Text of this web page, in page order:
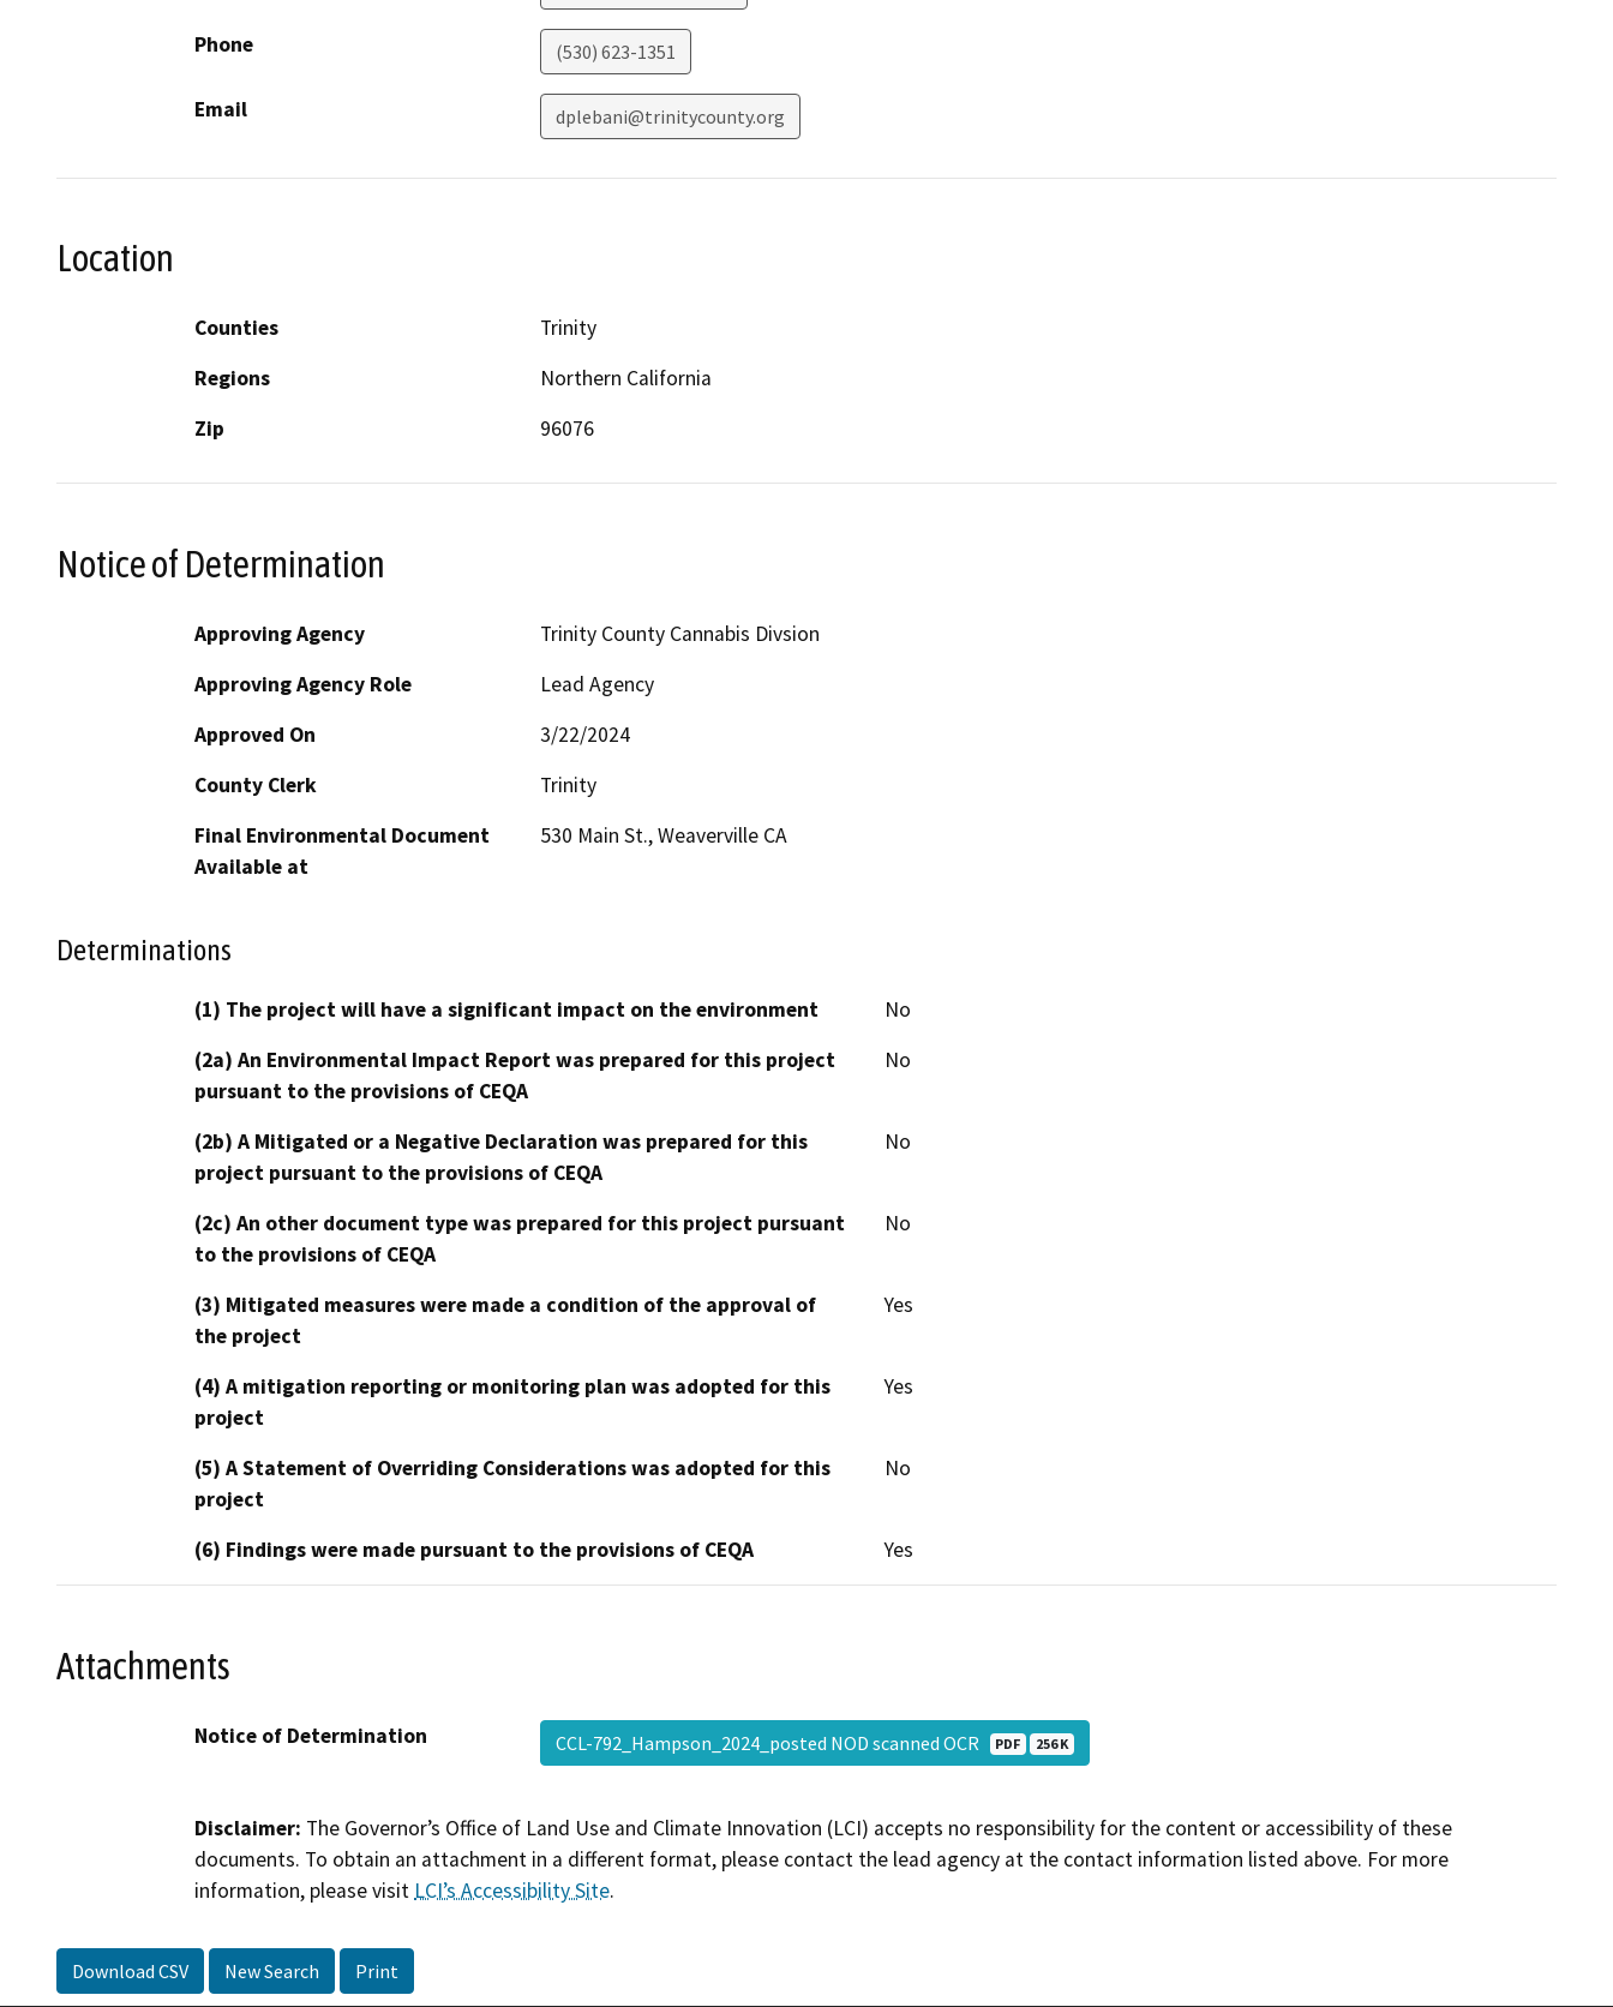
Phone (530) 623-1351
Email dplebani@trinitycounty.org
Location
Counties
Trinity
Regions
Northern California
Zip
96076
Notice of Determination
Approving Agency
Trinity County Cannabis Divsion
Approving Agency Role
Lead Agency
Approved On
3/22/2024
County Clerk
Trinity
Final Environmental Document
Available at
530 Main St., Weaverville CA
Determinations
(1) The project will have a significant impact on the environment
No
(2a) An Environmental Impact Report was prepared for this project
pursuant to the provisions of CEQA
No
(2b) A Mitigated or a Negative Declaration was prepared for this
project pursuant to the provisions of CEQA
No
(2c) An other document type was prepared for this project pursuant
to the provisions of CEQA
No
(3) Mitigated measures were made a condition of the approval of
the project
Yes
(4) A mitigation reporting or monitoring plan was adopted for this
project
Yes
(5) A Statement of Overriding Considerations was adopted for this
project
No
(6) Findings were made pursuant to the provisions of CEQA Yes
Attachments
Notice of Determination CCL-792_Hampson_2024_posted NOD scanned OCR PDF 256 K
Disclaimer: The Governor’s Office of Land Use and Climate Innovation (LCI) accepts no responsibility for the content or accessibility of these
documents. To obtain an attachment in a different format, please contact the lead agency at the contact information listed above. For more
information, please visit LCI’s Accessibility Site.
Download CSV New Search Print